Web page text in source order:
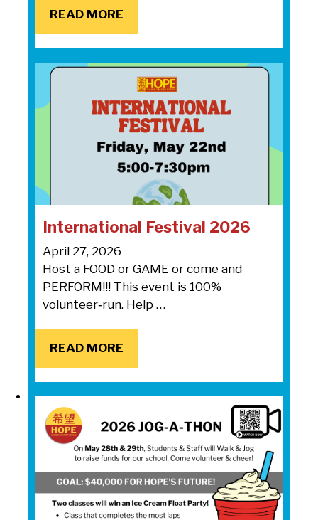
READ MORE
READ MORE
International Festival 2026
April 27, 2026
Host a FOOD or GAME or come and
PERFORM!!! This event is 100%
volunteer‑run. Help …
READ MORE
READ MORE